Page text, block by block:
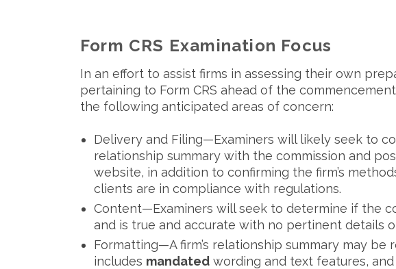
Form CRS Examination Focus
In an effort to assist firms in assessing their own
pertaining to Form CRS ahead of the
the following anticipated areas of concern:
Delivery and Filing—Examiners will likely seek to
relationship summary with the commission and
website, in addition to confirming the firm’s
clients are in compliance with regulations.
Content—Examiners will seek to determine if the
and is true and accurate with no pertinent details
Formatting—A firm’s relationship summary may
includes mandated wording and text features,